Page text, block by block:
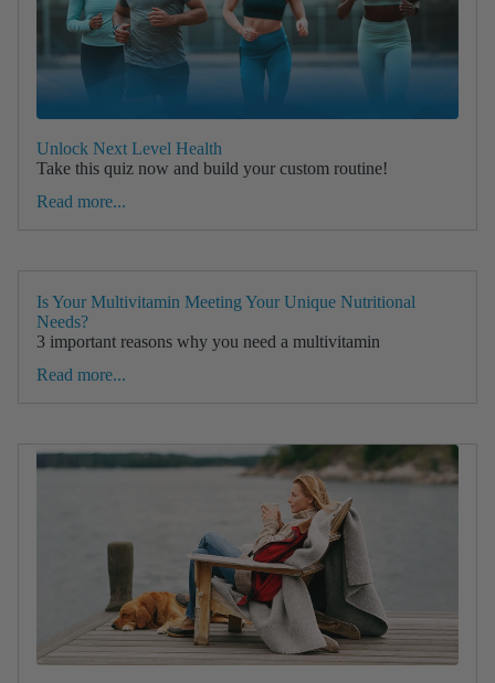
Unlock Next Level Health
Take this quiz now and build your custom routine!
Read more...
Is Your Multivitamin Meeting Your Unique Nutritional
Needs?
3 important reasons why you need a multivitamin
Read more...